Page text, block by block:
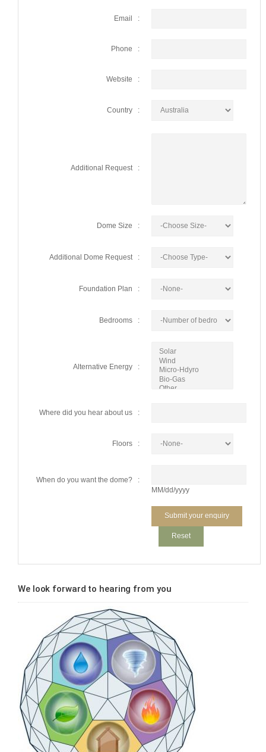
Email :
Phone :
Website :
Country :
Additional Request :
Dome Size :
Additional Dome Request :
Foundation Plan :
Bedrooms :
Alternative Energy :
Where did you hear about us :
Floors :
When do you want the dome? :
MM/dd/yyyy
We look forward to hearing from you